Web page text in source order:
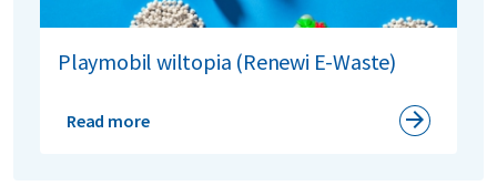
Playmobil wiltopia (Renewi E-Waste)
Read more